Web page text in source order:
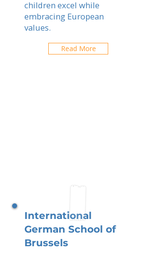
children excel while
embracing European
values.
Read More
International
German School of
Brussels